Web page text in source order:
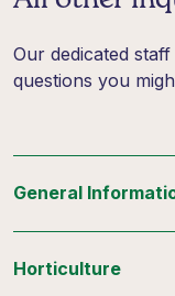
Our dedicated
questions you
General
Horticulture